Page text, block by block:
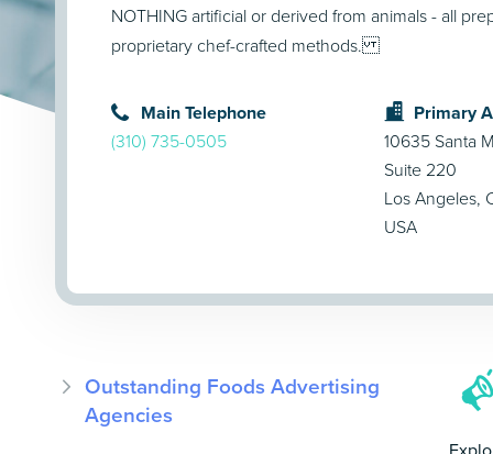
NOTHING artificial or derived from animals - all
proprietary chef-crafted methods.
Main Telephone
(310) 735-0505
Primary
10635 Santa
Suite 220
Los Angeles,
USA
Outstanding Foods Advertising
Agencies